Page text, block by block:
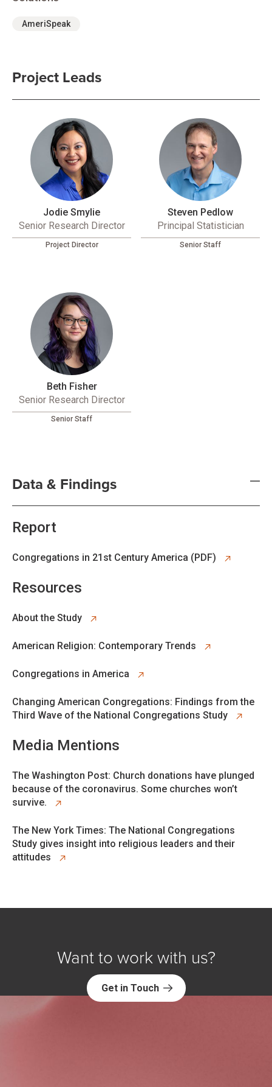
AmeriSpeak
Project Leads
Jodie Smylie
Senior Research Director
Project Director
Steven Pedlow
Principal Statistician
Senior Staff
Beth Fisher
Senior Research Director
Senior Staff
Data & Findings
Report
opens in new tab
Congregations in 21st Century America (PDF)
Resources
opens in new tab
About the Study
opens in new tab
American Religion: Contemporary Trends
opens in new tab
Congregations in America
opens in new tab
Changing American Congregations: Findings from the
Third Wave of the National Congregations Study
Media Mentions
opens in new tab
The Washington Post: Church donations have plunged
because of the coronavirus. Some churches won’t
survive.
opens in new tab
The New York Times: The National Congregations
Study gives insight into religious leaders and their
attitudes
Want to work with us?
Get in Touch